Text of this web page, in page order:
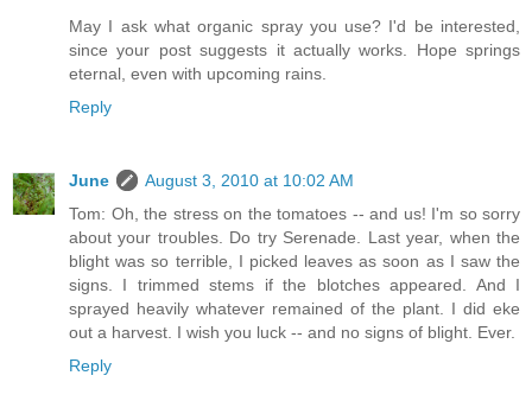
May I ask what organic spray you use? I'd be interested,
since your post suggests it actually works. Hope springs
eternal, even with upcoming rains.
Reply
June
August 3, 2010 at 10:02 AM
Tom: Oh, the stress on the tomatoes -- and us! I'm so sorry
about your troubles. Do try Serenade. Last year, when the
blight was so terrible, I picked leaves as soon as I saw the
signs. I trimmed stems if the blotches appeared. And I
sprayed heavily whatever remained of the plant. I did eke
out a harvest. I wish you luck -- and no signs of blight. Ever.
Reply